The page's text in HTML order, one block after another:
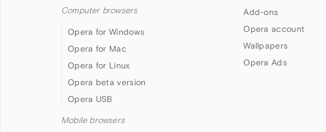
Computer browsers
Opera for Windows
Opera for Mac
Opera for Linux
Opera beta version
Opera USB
Mobile browsers
Add-ons
Opera account
Wallpapers
Opera Ads